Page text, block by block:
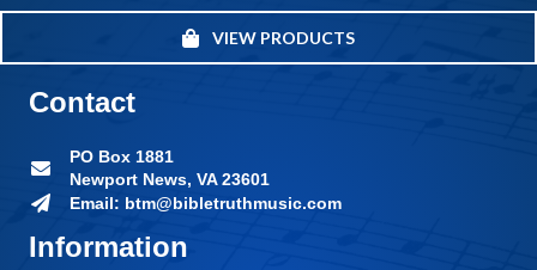
VIEW PRODUCTS
Information
Contact
PO Box 1881
Newport News, VA 23601
Email: btm@bibletruthmusic.com